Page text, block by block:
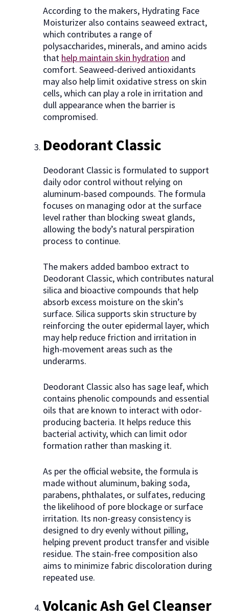
According to the makers, Hydrating Face
Moisturizer also contains seaweed extract,
which contributes a range of
polysaccharides, minerals, and amino acids
that help maintain skin hydration and
comfort. Seaweed-derived antioxidants
may also help limit oxidative stress on skin
cells, which can play a role in irritation and
dull appearance when the barrier is
compromised.
Deodorant Classic
Deodorant Classic is formulated to support
daily odor control without relying on
aluminum-based compounds. The formula
focuses on managing odor at the surface
level rather than blocking sweat glands,
allowing the body’s natural perspiration
process to continue.
The makers added bamboo extract to
Deodorant Classic, which contributes natural
silica and bioactive compounds that help
absorb excess moisture on the skin’s
surface. Silica supports skin structure by
reinforcing the outer epidermal layer, which
may help reduce friction and irritation in
high-movement areas such as the
underarms.
Deodorant Classic also has sage leaf, which
contains phenolic compounds and essential
oils that are known to interact with odor-
producing bacteria. It helps reduce this
bacterial activity, which can limit odor
formation rather than masking it.
As per the official website, the formula is
made without aluminum, baking soda,
parabens, phthalates, or sulfates, reducing
the likelihood of pore blockage or surface
irritation. Its non-greasy consistency is
designed to dry evenly without pilling,
helping prevent product transfer and visible
residue. The stain-free composition also
aims to minimize fabric discoloration during
repeated use.
Volcanic Ash Gel Cleanser